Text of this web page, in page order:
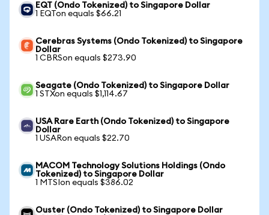
EQT (Ondo Tokenized) to Singapore Dollar
1 EQTon equals $66.21
Cerebras Systems (Ondo Tokenized) to Singapore
Dollar
1 CBRSon equals $273.90
Seagate (Ondo Tokenized) to Singapore Dollar
1 STXon equals $1,114.67
USA Rare Earth (Ondo Tokenized) to Singapore
Dollar
1 USARon equals $22.70
MACOM Technology Solutions Holdings (Ondo
Tokenized) to Singapore Dollar
1 MTSIon equals $386.02
Ouster (Ondo Tokenized) to Singapore Dollar